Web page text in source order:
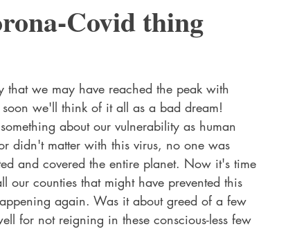
Covid thing
we may have reached the peak with
we'll think of it all as a bad dream!
about our vulnerability as human
didn't matter with this virus, no one was
and covered the entire planet. Now it's time
counties that might have prevented this
again. Was it about greed of a few
for not reigning in these conscious-less few